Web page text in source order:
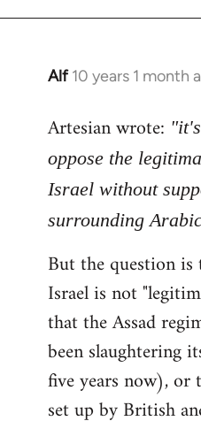
Alf 10 years 1 month
In
to
by
libcom.org
Artesian wrote:
oppose the
Israel without
surrounding
But the question
Israel is not
that the Assad
been slaughtering
five years now),
set up by British